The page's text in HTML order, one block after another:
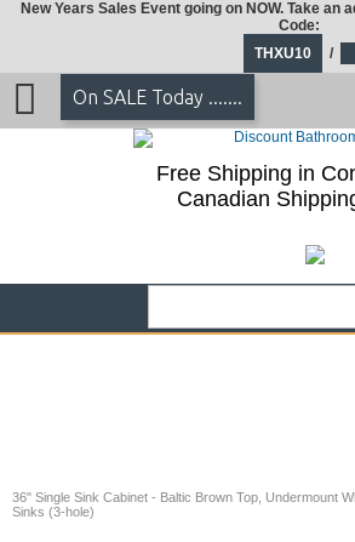
36" Single Sink Cabinet - Baltic Brown Top, Undermount
Sinks (3-hole)
New Years Sales Event going on NOW. Take an
Code:
THXU10
/
On SALE Today .......
Free Shipping in
Canadian